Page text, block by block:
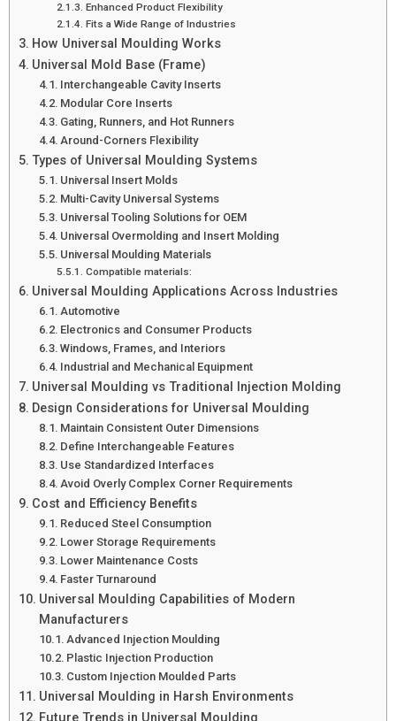
Enhanced Product Flexibility
Fits a Wide Range of Industries
How Universal Moulding Works
Universal Mold Base (Frame)
Interchangeable Cavity Inserts
Modular Core Inserts
Gating, Runners, and Hot Runners
Around-Corners Flexibility
Types of Universal Moulding Systems
Universal Insert Molds
Multi-Cavity Universal Systems
Universal Tooling Solutions for OEM
Universal Overmolding and Insert Molding
Universal Moulding Materials
Compatible materials:
Universal Moulding Applications Across Industries
Automotive
Electronics and Consumer Products
Windows, Frames, and Interiors
Industrial and Mechanical Equipment
Universal Moulding vs Traditional Injection Molding
Design Considerations for Universal Moulding
Maintain Consistent Outer Dimensions
Define Interchangeable Features
Use Standardized Interfaces
Avoid Overly Complex Corner Requirements
Cost and Efficiency Benefits
Reduced Steel Consumption
Lower Storage Requirements
Lower Maintenance Costs
Faster Turnaround
Universal Moulding Capabilities of Modern
Manufacturers
Advanced Injection Moulding
Plastic Injection Production
Custom Injection Moulded Parts
Universal Moulding in Harsh Environments